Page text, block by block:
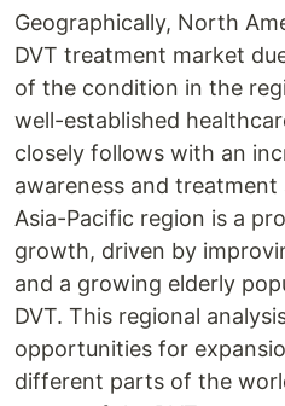
Geographically, North
DVT treatment market
of the condition in the
well-established
closely follows with an
awareness and
Asia-Pacific region is a
growth, driven by
and a growing elderly
DVT. This regional
opportunities for
different parts of the